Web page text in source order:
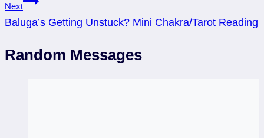
Next
Baluga’s Getting Unstuck? Mini Chakra/Tarot Reading
Random Messages